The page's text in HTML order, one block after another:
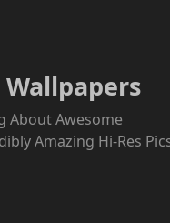
Wallpapers
About Awesome
Amazing Hi-Res